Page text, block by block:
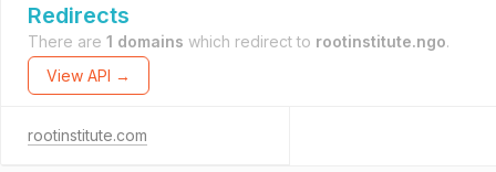
Redirects
There are 1 domains which redirect to rootinstitute.ngo.
View API →
rootinstitute.com